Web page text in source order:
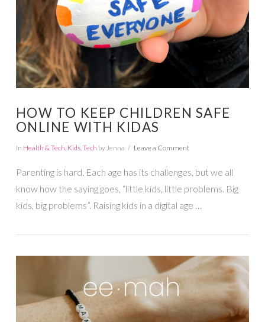
VIEW POST
HOW TO KEEP CHILDREN SAFE
ONLINE WITH KIDAS
In Health & Tech Kids, Tech by Jenna Leave a Comment
Parenting is hard. Each age has its challenges, but we all
know how the saying goes, “little kids, little problems. Big
kids, big problems”. Raising kids in a digital age …